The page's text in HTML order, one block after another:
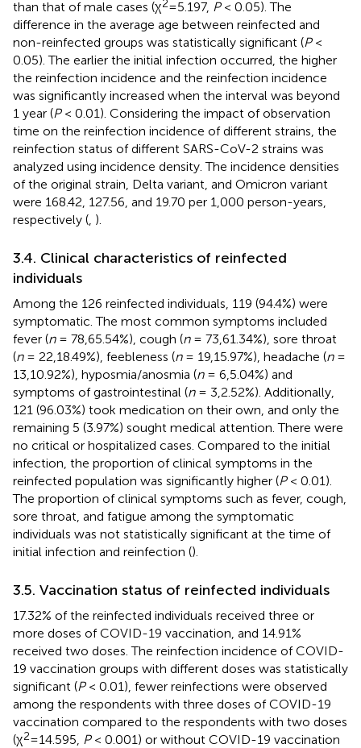
than that of male cases (χ2=5.197, P< 0.05). The
difference in the average age between reinfected and
non-reinfected groups was statistically significant (P<
0.05). The earlier the initial infection occurred, the higher
the reinfection incidence and the reinfection incidence
was significantly increased when the interval was beyond
1 year (P< 0.01). Considering the impact of observation
time on the reinfection incidence of different strains, the
reinfection status of different SARS-CoV-2 strains was
analyzed using incidence density. The incidence densities
of the original strain, Delta variant, and Omicron variant
were 168.42, 127.56, and 19.70 per 1,000 person-years,
respectively ( ).
3.4. Clinical characteristics of reinfected
individuals
Among the 126 reinfected individuals, 119 (94.4%) were
symptomatic. The most common symptoms included
fever (n= 78,65.54%), cough (n= 73,61.34%), sore throat
(n= 22,18.49%), feebleness (n= 19,15.97%), headache (n=
13,10.92%), hyposmia/anosmia (n= 6,5.04%) and
symptoms of gastrointestinal (n= 3,2.52%). Additionally,
121 (96.03%) took medication on their own, and only the
remaining 5 (3.97%) sought medical attention. There were
no critical or hospitalized cases. Compared to the initial
infection, the proportion of clinical symptoms in the
reinfected population was significantly higher (P< 0.01).
The proportion of clinical symptoms such as fever, cough,
sore throat, and fatigue among the symptomatic
individuals was not statistically significant at the time of
initial infection and reinfection ().
3.5. Vaccination status of reinfected individuals
17.32% of the reinfected individuals received three or
more doses of COVID-19 vaccination, and 14.91%
received two doses. The reinfection incidence of COVID-
19 vaccination groups with different doses was statistically
significant (P< 0.01), fewer reinfections were observed
among the respondents with three doses of COVID-19
vaccination compared to the respondents with two doses
(χ2=14.595, P< 0.001) or without COVID-19 vaccination